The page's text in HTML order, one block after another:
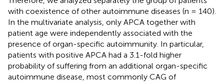
with coexistence of other autoimmune diseases (n = 140).
In the multivariate analysis, only APCA together with
patient age were independently associated with the
presence of organ-specific autoimmunity. In particular,
patients with positive APCA had a 3.1-fold higher
probability of suffering from an additional organ-specific
autoimmune disease, most commonly CAG of